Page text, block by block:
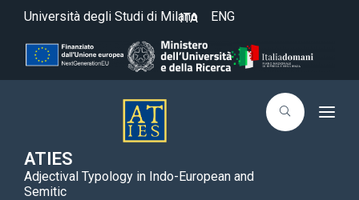
Università degli Studi di Milano
ITA ENG
ATIES
Adjectival Typology in Indo-European and
Semitic
T